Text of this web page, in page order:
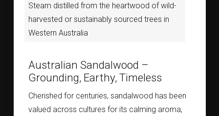
Steam distilled from the heartwood of wild-
harvested or sustainably sourced trees in
Western Australia
Australian Sandalwood –
Grounding, Earthy, Timeless
Cherished for centuries, sandalwood has been
valued across cultures for its calming aroma,